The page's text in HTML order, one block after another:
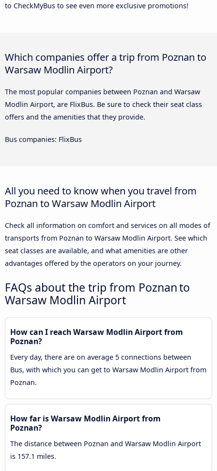
to CheckMyBus to see even more exclusive promotions!
Which companies offer a trip from Poznan to
Warsaw Modlin Airport?
The most popular companies between Poznan and Warsaw
Modlin Airport, are FlixBus. Be sure to check their seat class
offers and the amenities that they provide.
Bus companies: FlixBus
All you need to know when you travel from
Poznan to Warsaw Modlin Airport
Check all information on comfort and services on all modes of
transports from Poznan to Warsaw Modlin Airport. See which
seat classes are available, and what amenities are other
advantages offered by the operators on your journey.
FAQs about the trip from Poznan to
Warsaw Modlin Airport
How can I reach Warsaw Modlin Airport from
Poznan?
Every day, there are on average 5 connections between
Bus, with which you can get to Warsaw Modlin Airport from
Poznan.
How far is Warsaw Modlin Airport from
Poznan?
The distance between Poznan and Warsaw Modlin Airport
is 157.1 miles.